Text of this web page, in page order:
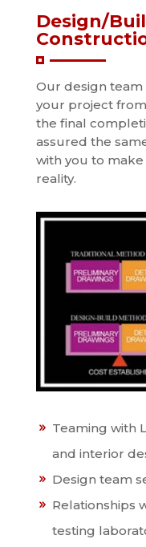
Design/
Our design
your project
the final
assured the
with you to make
reality.
Teaming with
and interior
Design team
Relationships
testing